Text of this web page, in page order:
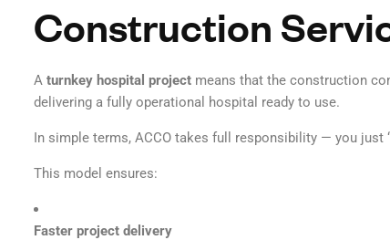
Construction
A turnkey hospital project means that the construction
delivering a fully operational hospital ready to use.
In simple terms, ACCO takes full responsibility — you just
This model ensures:
Faster project delivery